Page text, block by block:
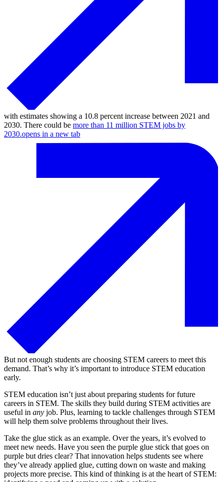
with estimates showing a 10.8 percent increase between 2021 and
2030. There could be more than 11 million STEM jobs by
2030.opens in a new tab
But not enough students are choosing STEM careers to meet this
demand. That’s why it’s important to introduce STEM education
early.
STEM education isn’t just about preparing students for future
careers in STEM. The skills they build during STEM activities are
useful in any job. Plus, learning to tackle challenges through STEM
will help them solve problems throughout their lives.
Take the glue stick as an example. Over the years, it’s evolved to
meet new needs. Have you seen the purple glue stick that goes on
purple but dries clear? That innovation helps students see where
they’ve already applied glue, cutting down on waste and making
projects more precise. This kind of thinking is at the heart of STEM: